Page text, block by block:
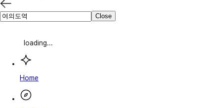
Close
loading...
Home